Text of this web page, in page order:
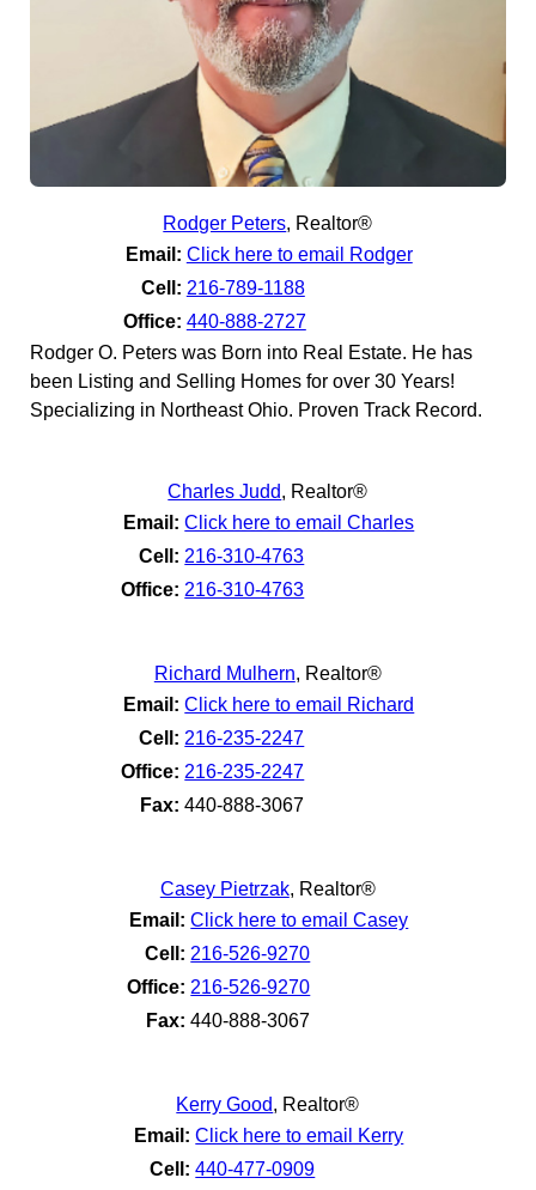
Rodger Peters, Realtor®
Email: Click here to email Rodger
Cell: 216-789-1188
Office: 440-888-2727
Rodger O. Peters was Born into Real Estate. He has
been Listing and Selling Homes for over 30 Years!
Specializing in Northeast Ohio. Proven Track Record.
Charles Judd, Realtor®
Email: Click here to email Charles
Cell: 216-310-4763
Office: 216-310-4763
Richard Mulhern, Realtor®
Email: Click here to email Richard
Cell: 216-235-2247
Office: 216-235-2247
Fax: 440-888-3067
Casey Pietrzak, Realtor®
Email: Click here to email Casey
Cell: 216-526-9270
Office: 216-526-9270
Fax: 440-888-3067
Kerry Good, Realtor®
Email: Click here to email Kerry
Cell: 440-477-0909